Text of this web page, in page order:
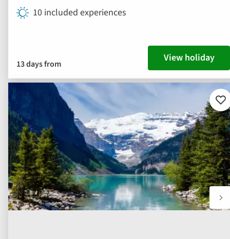
10 included experiences
13 days from View holiday
to